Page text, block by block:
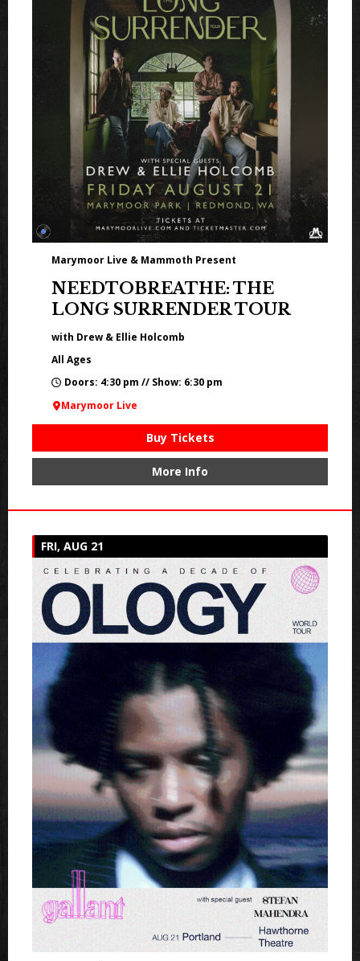
Marymoor Live & Mammoth Present
NEEDTOBREATHE: THE
LONG SURRENDER TOUR
with Drew & Ellie Holcomb
All Ages
Doors: 4:30 pm // Show: 6:30 pm
Marymoor Live
Buy Tickets
More Info
FRI, AUG 21